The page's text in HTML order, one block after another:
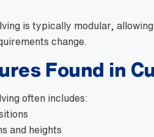
is typically modular,
change.
Found in
often includes:
and heights